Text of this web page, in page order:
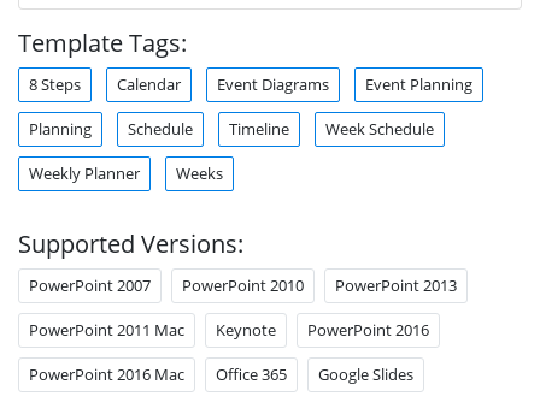
Template Tags:
8 Steps Calendar Event Diagrams Event Planning
Planning Schedule Timeline Week Schedule
Weekly Planner Weeks
Supported Versions:
PowerPoint 2007 PowerPoint 2010 PowerPoint 2013
PowerPoint 2011 Mac Keynote PowerPoint 2016
PowerPoint 2016 Mac Office 365 Google Slides